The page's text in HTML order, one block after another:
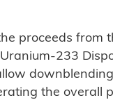
proceeds
233
the overall